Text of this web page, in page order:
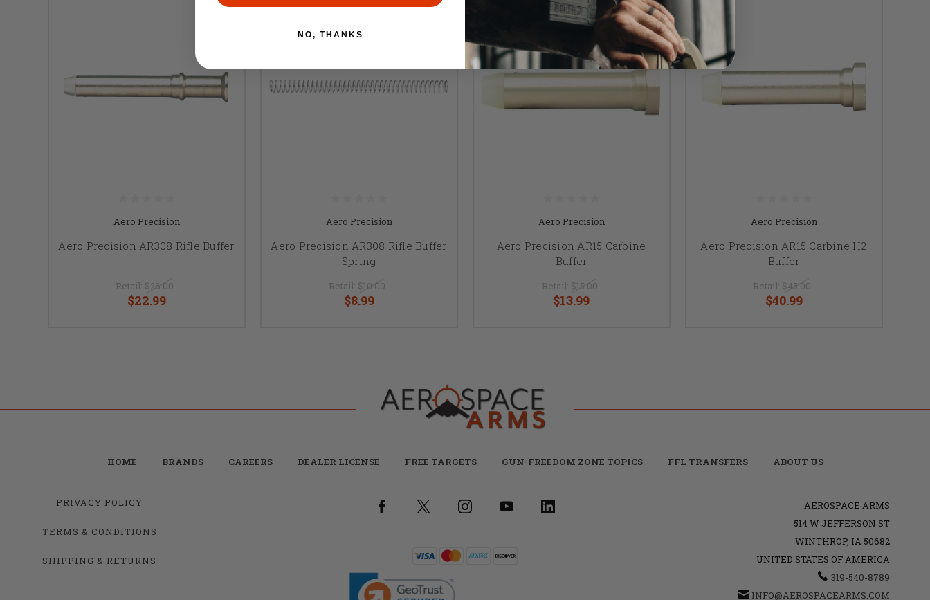
Aero Precision
Aero Precision AR308 Rifle Buffer
Retail: $26.00
$22.99
Aero Precision
Aero Precision AR308 Rifle Buffer
Spring
Retail: $10.00
$8.99
Aero Precision
Aero Precision AR15 Carbine
Buffer
Retail: $15.00
$13.99
Aero Precision
Aero Precision AR15 Carbine H2
Buffer
Retail: $45.00
$40.99
HOME BRANDS CAREERS DEALER LICENSE FREE TARGETS GUN-FREEDOM ZONE TOPICS FFL TRANSFERS ABOUT US
PRIVACY POLICY
TERMS & CONDITIONS
SHIPPING & RETURNS
AEROSPACE ARMS
514 W JEFFERSON ST
WINTHROP, IA 50682
UNITED STATES OF AMERICA
319-540-8789
INFO@AEROSPACEARMS.COM
NO, THANKS